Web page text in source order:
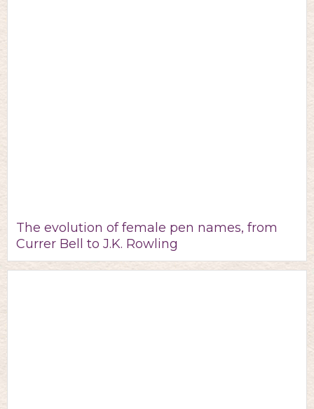
The evolution of female pen names, from
Currer Bell to J.K. Rowling